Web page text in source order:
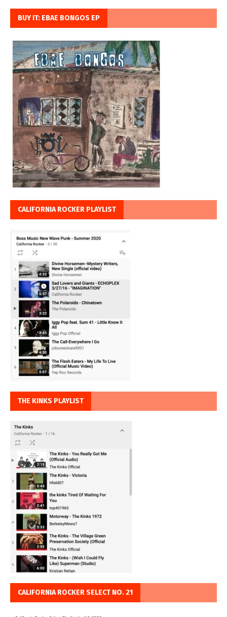
BUY IT: EBAE BONGOS EP
CALIFORNIA ROCKER PLAYLIST
THE KINKS PLAYLIST
CALIFORNIA ROCKER SELECT NO. 21